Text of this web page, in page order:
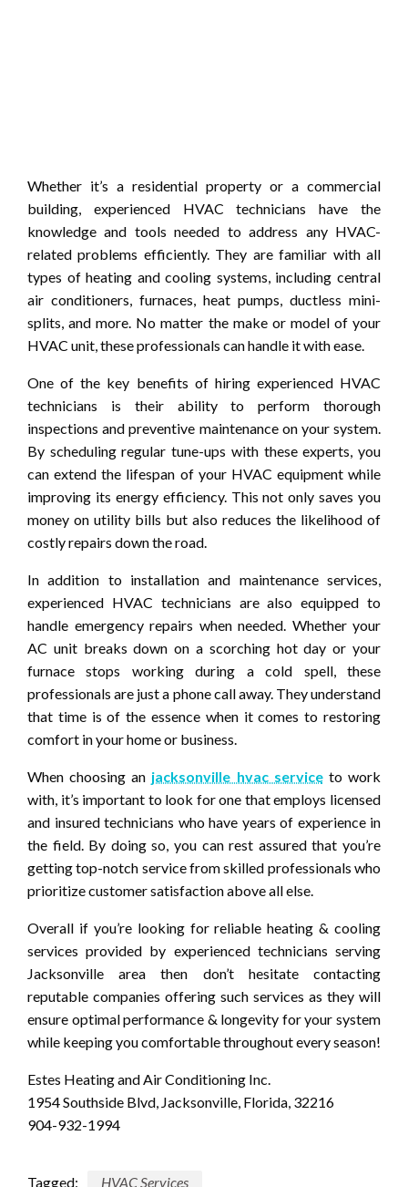
Whether it’s a residential property or a commercial
building, experienced HVAC technicians have the
knowledge and tools needed to address any HVAC-
related problems efficiently. They are familiar with all
types of heating and cooling systems, including central
air conditioners, furnaces, heat pumps, ductless mini-
splits, and more. No matter the make or model of your
HVAC unit, these professionals can handle it with ease.
One of the key benefits of hiring experienced HVAC
technicians is their ability to perform thorough
inspections and preventive maintenance on your system.
By scheduling regular tune-ups with these experts, you
can extend the lifespan of your HVAC equipment while
improving its energy efficiency. This not only saves you
money on utility bills but also reduces the likelihood of
costly repairs down the road.
In addition to installation and maintenance services,
experienced HVAC technicians are also equipped to
handle emergency repairs when needed. Whether your
AC unit breaks down on a scorching hot day or your
furnace stops working during a cold spell, these
professionals are just a phone call away. They understand
that time is of the essence when it comes to restoring
comfort in your home or business.
When choosing an jacksonville hvac serviceto work
with, it’s important to look for one that employs licensed
and insured technicians who have years of experience in
the field. By doing so, you can rest assured that you’re
getting top-notch service from skilled professionals who
prioritize customer satisfaction above all else.
Overall if you’re looking for reliable heating & cooling
services provided by experienced technicians serving
Jacksonville area then don’t hesitate contacting
reputable companies offering such services as they will
ensure optimal performance & longevity for your system
while keeping you comfortable throughout every season!
Estes Heating and Air Conditioning Inc.
1954 Southside Blvd, Jacksonville, Florida, 32216
904-932-1994
Tagged: HVAC Services